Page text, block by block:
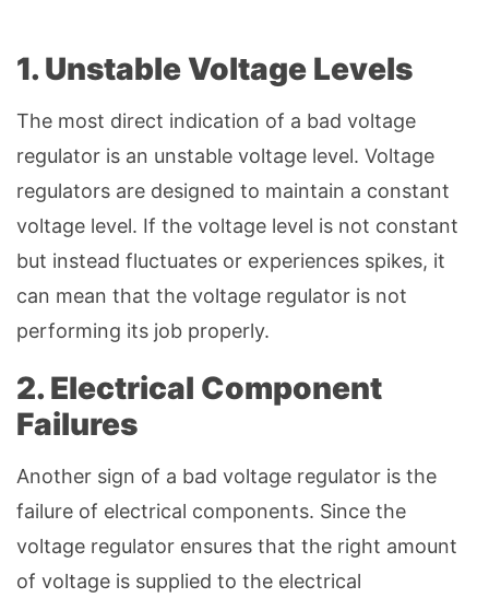
1. Unstable Voltage Levels
The most direct indication of a bad voltage
regulator is an unstable voltage level. Voltage
regulators are designed to maintain a constant
voltage level. If the voltage level is not constant
but instead fluctuates or experiences spikes, it
can mean that the voltage regulator is not
performing its job properly.
2. Electrical Component
Failures
Another sign of a bad voltage regulator is the
failure of electrical components. Since the
voltage regulator ensures that the right amount
of voltage is supplied to the electrical